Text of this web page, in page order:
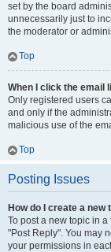
set by the board
unnecessarily just to
the moderator or
Top
When I click the email
Only registered users
and only if the
malicious use of the
Top
Posting Issues
How do I create a
To post a new topic in
"Post Reply". You may
your permissions in